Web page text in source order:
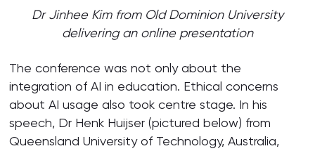
Dr Jinhee Kim from Old Dominion University
delivering an online presentation
The conference was not only about the
integration of AI in education. Ethical concerns
about AI usage also took centre stage. In his
speech, Dr Henk Huijser (pictured below) from
Queensland University of Technology, Australia,